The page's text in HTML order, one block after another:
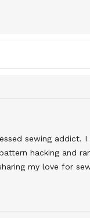
sewing addict. I
hacking and
my love for